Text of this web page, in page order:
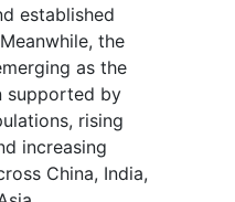
established
the
as the
supported by
rising
increasing
China, India,